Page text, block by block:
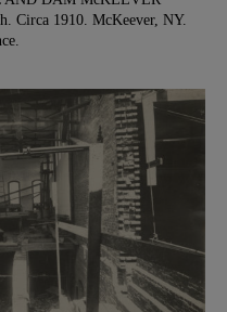
Circa 1910. McKeever, NY.